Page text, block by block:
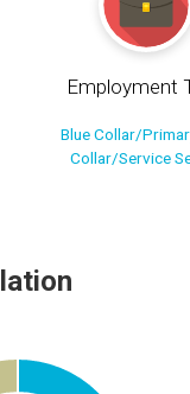
Employment
Blue Collar/
Collar/Service